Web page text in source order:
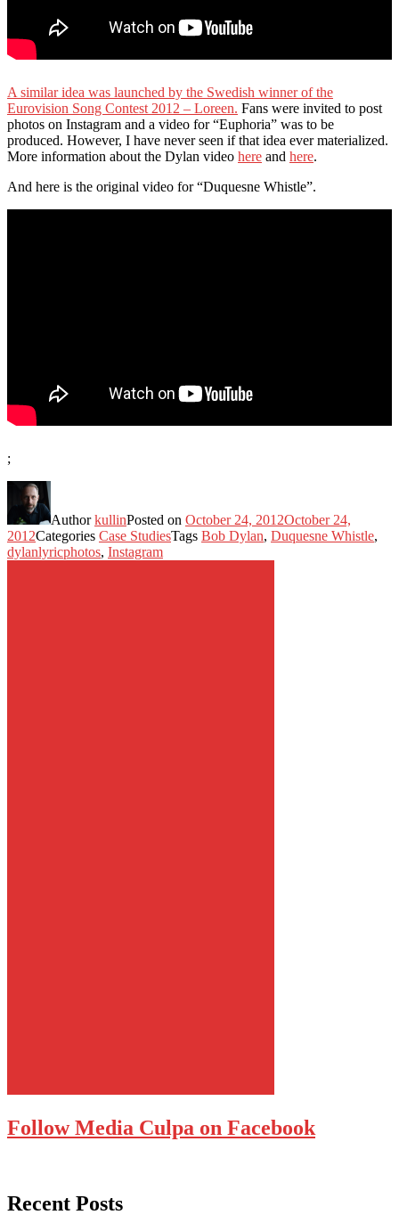
A similar idea was launched by the Swedish winner of the
Eurovision Song Contest 2012 – Loreen. Fans were invited to post
photos on Instagram and a video for “Euphoria” was to be
produced. However, I have never seen if that idea ever materialized.
More information about the Dylan video here and here.
And here is the original video for “Duquesne Whistle”.
;
AuthorkullinPosted on October 24, 2012October 24,
2012Categories Case StudiesTags Bob Dylan, Duquesne Whistle,
dylanlyricphotos, Instagram
Follow Media Culpa on Facebook
Recent Posts